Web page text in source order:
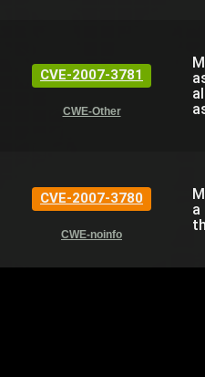
CVE-2007-3781
CWE-Other
CVE-2007-3780
CWE-noinfo
a